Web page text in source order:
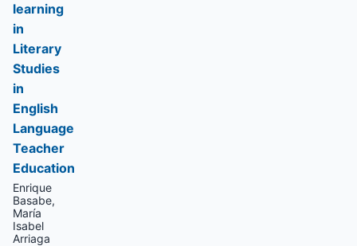
learning
in
Literary
Studies
in
English
Language
Teacher
Education
Enrique
Basabe,
María
Isabel
Arriaga